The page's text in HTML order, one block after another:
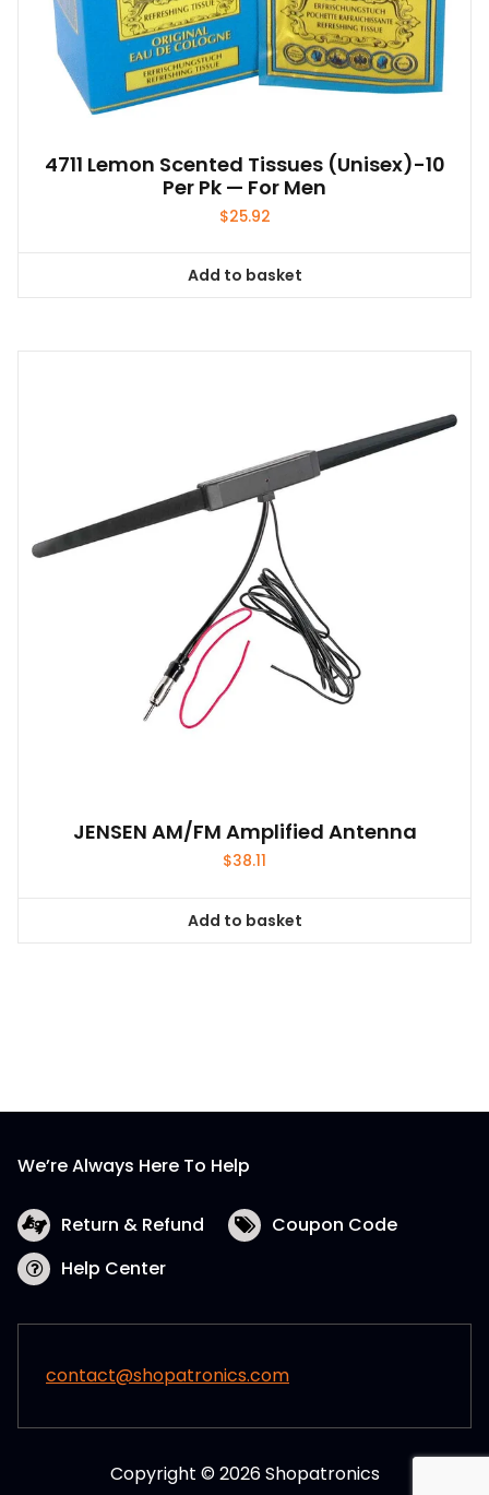
4711 Lemon Scented Tissues (unisex)-10
Per Pk — For Men
$25.92
Add to basket
JENSEN AM/FM Amplified Antenna
$38.11
Add to basket
We’re Always Here To Help
Return & Refund
Coupon Code
Help Center
contact@shopatronics.com
Copyright © 2026 Shopatronics